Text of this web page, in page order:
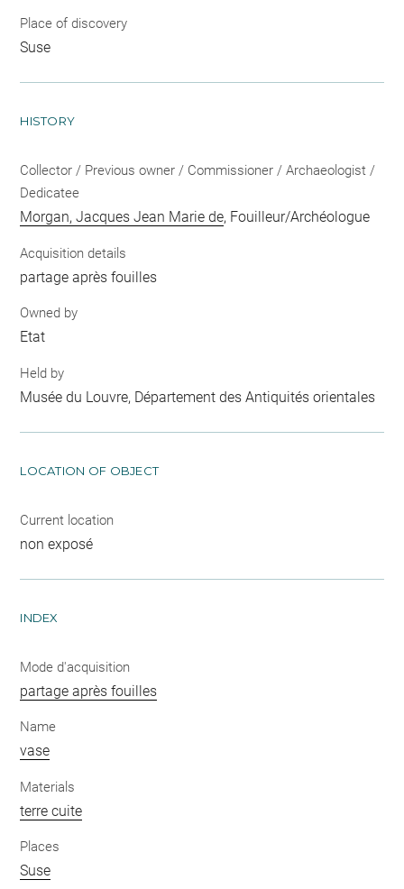
Place of discovery
Suse
HISTORY
Collector / Previous owner / Commissioner / Archaeologist /
Dedicatee
Morgan, Jacques Jean Marie de, Fouilleur/Archéologue
Acquisition details
partage après fouilles
Owned by
Etat
Held by
Musée du Louvre, Département des Antiquités orientales
LOCATION OF OBJECT
Current location
non exposé
INDEX
Mode d'acquisition
partage après fouilles
Name
vase
Materials
terre cuite
Places
Suse